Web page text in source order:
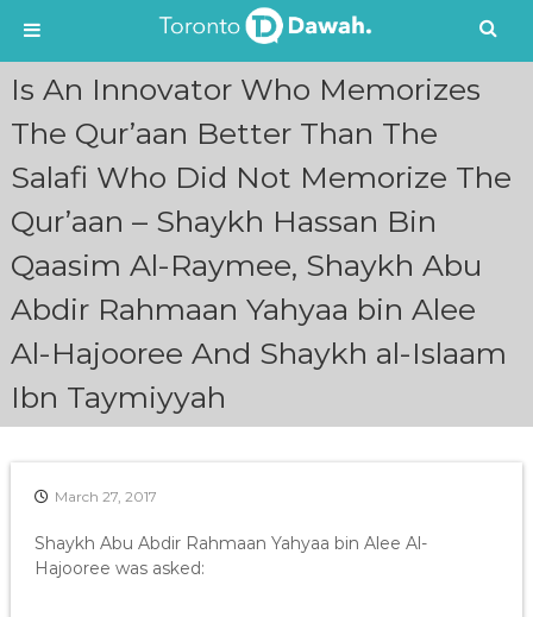
Is An Innovator Who Memorizes
The Qur’aan Better Than The
Salafi Who Did Not Memorize The
Qur’aan – Shaykh Hassan Bin
Qaasim Al-Raymee, Shaykh Abu
Abdir Rahmaan Yahyaa bin Alee
Al-Hajooree And Shaykh al-Islaam
Ibn Taymiyyah
March 27, 2017
Shaykh Abu Abdir Rahmaan Yahyaa bin Alee Al-
Hajooree was asked: